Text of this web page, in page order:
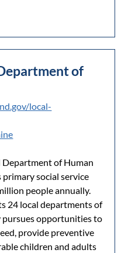
of
local-
of Human
primary social service
people annually.
24 local departments of
pursues opportunities to
provide preventive
children and adults